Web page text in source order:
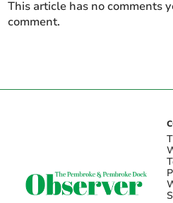
This article has no comments
comment.